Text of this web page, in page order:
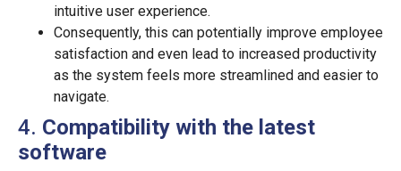
intuitive user experience.
Consequently, this can potentially improve employee
satisfaction and even lead to increased productivity
as the system feels more streamlined and easier to
navigate.
4. Compatibility with the latest
software